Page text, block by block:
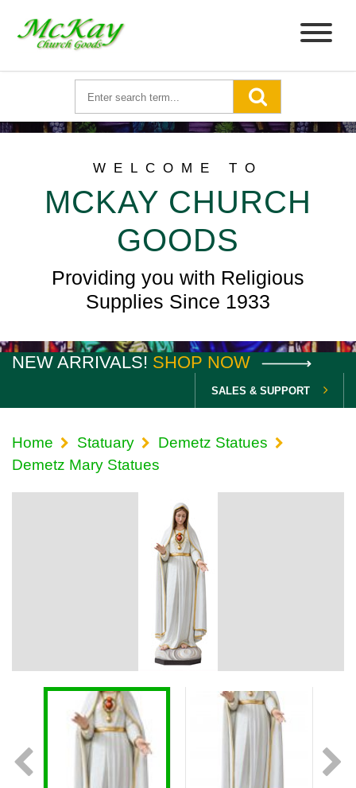
WELCOME TO
MCKAY CHURCH
GOODS
Providing you with Religious
Supplies Since 1933
NEW ARRIVALS! SHOP NOW
SALES & SUPPORT
Home Statuary
Demetz Statues
Demetz Mary Statues